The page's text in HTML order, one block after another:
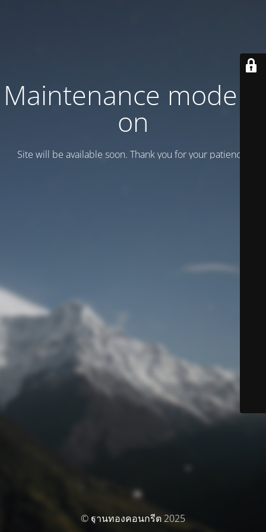
Maintenance mode is
on
Site will be available soon. Thank you for your patience!
© ฐานทองคอนกรีต 2025